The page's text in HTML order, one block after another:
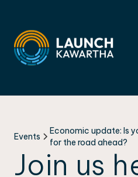
Events
Economic update: Is
for the road ahead?
Join us